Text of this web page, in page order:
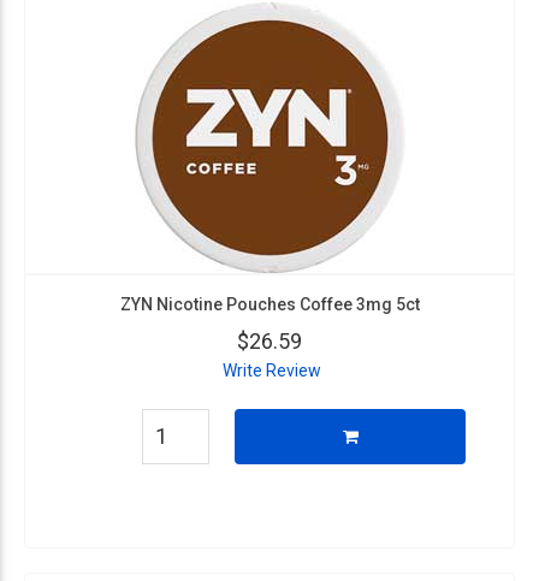
ZYN Nicotine Pouches Coffee 3mg 5ct
$26.59
Write Review